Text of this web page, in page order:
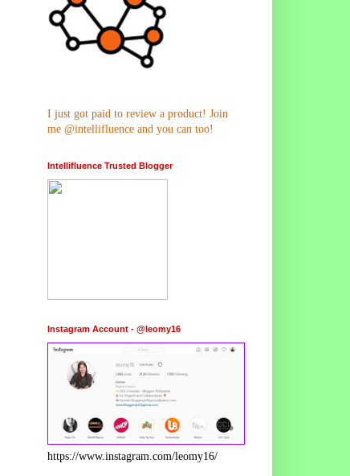
I just got paid to review a product! Join
me @intellifluence and you can too!
Intellifluence Trusted Blogger
Instagram Account - @leomy16
https://www.instagram.com/leomy16/